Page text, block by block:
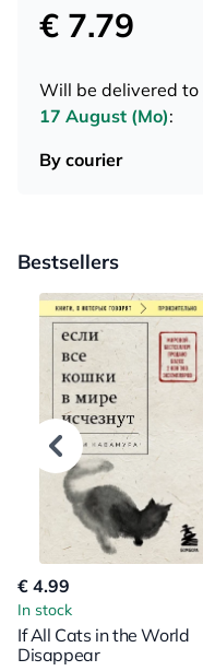
€ 7.79
Will be delivered to
17 August (Mo):
By courier
Bestsellers
€ 4.99
In stock
If All Cats in the World
Disappear